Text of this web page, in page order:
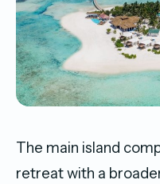
The main island
retreat with a